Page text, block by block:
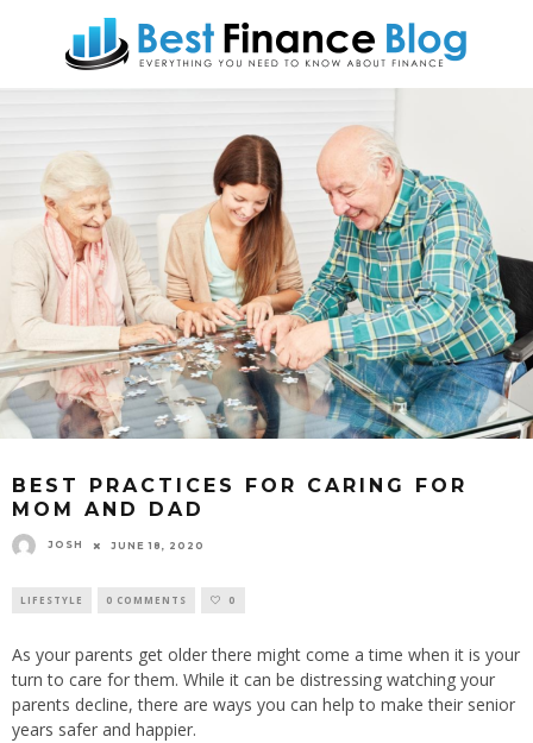
BEST PRACTICES FOR CARING FOR
MOM AND DAD
JOSH JUNE 18, 2020
LIFESTYLE 0 COMMENTS 0
As your parents get older there might come a time when it is your
turn to care for them. While it can be distressing watching your
parents decline, there are ways you can help to make their senior
years safer and happier.